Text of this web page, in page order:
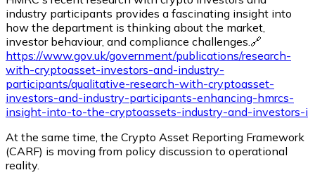
industry participants provides a fascinating insight into
how the department is thinking about the market,
investor behaviour, and compliance challenges.🔗
https://www.gov.uk/government/publications/research-
with-cryptoasset-investors-and-industry-
participants/qualitative-research-with-cryptoasset-
investors-and-industry-participants-enhancing-hmrcs-
insight-into-to-the-cryptoassets-industry-and-investors-i
At the same time, the Crypto Asset Reporting Framework
(CARF) is moving from policy discussion to operational
reality.